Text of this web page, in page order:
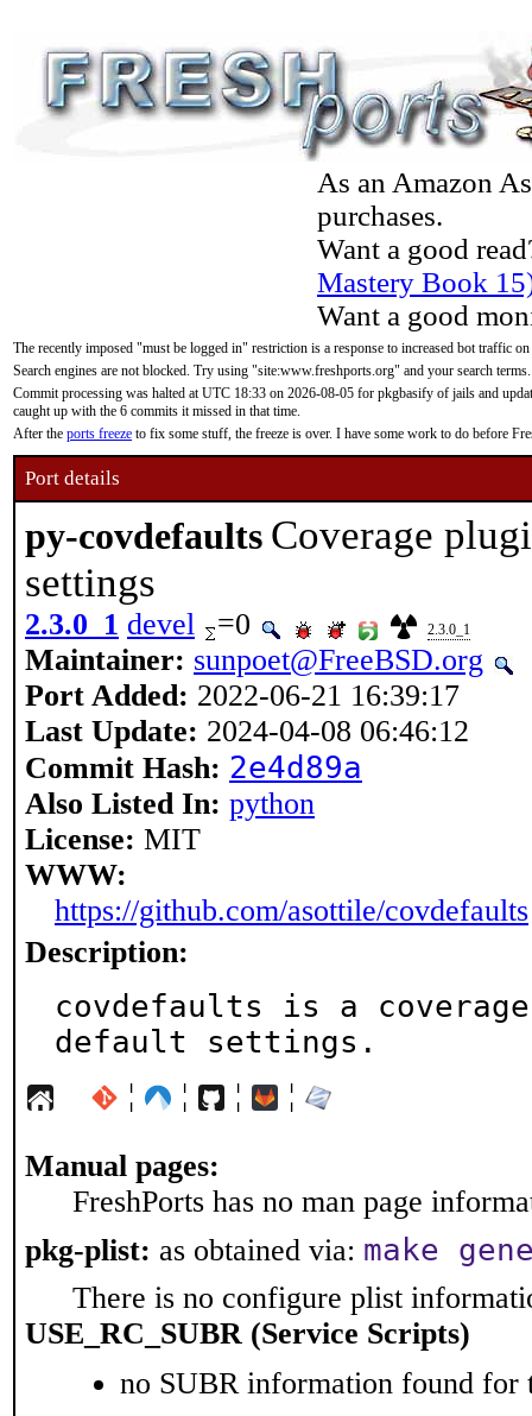
As an Amazon
purchases.
Want a good
Mastery Book
Want a good
The recently imposed "must be logged in" restriction is a response to increased bot traffic
Search engines are not blocked. Try using "site:www.freshports.org" and your search terms.
Commit processing was halted at UTC 18:33 on 2026-08-05 for pkgbasify of jails and
caught up with the 6 commits it missed in that time.
After the ports freeze to fix some stuff, the freeze is over. I have some work to do before
Port details
py-covdefaults Coverage
settings
2.3.0_1 devel =0 2.3.0_1
Maintainer: sunpoet@FreeBSD.org
Port Added: 2022-06-21 16:39:17
Last Update: 2024-04-08 06:46:12
Commit Hash: 2e4d89a
Also Listed In: python
License: MIT
WWW:
https://github.com/asottile/covdefaults
Description:
covdefaults is a
default settings.
¦ ¦ ¦ ¦
Manual pages:
FreshPorts has no man page
pkg-plist: as obtained via: make
There is no configure plist
USE_RC_SUBR (Service Scripts)
no SUBR information found for